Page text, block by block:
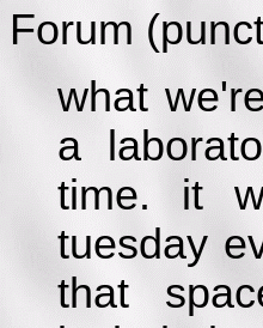
Forum
what
a
time. it
tuesday
that